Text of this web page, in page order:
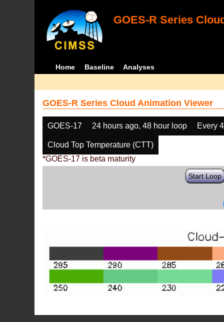
GOES-R Series
Home Baseline Analyses
GOES-R Series Cloud Animation Viewer
GOES-17 24 hours ago, 48 hour loop Every
Cloud Top Temperature (CTT)
*GOES-17 is beta maturity
Start Loop